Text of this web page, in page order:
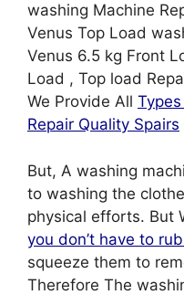
washing Machine
Venus Top Load
Venus 6.5 kg Front
Load , Top load
We Provide All
Repair Quality Spairs
But, A washing
to washing the
physical efforts. But
you don’t have to
squeeze them to
Therefore The